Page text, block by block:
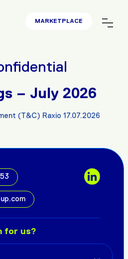
MARKETPLACE
– July 2026
(T&C) Raxio 17.07.2026
for us?